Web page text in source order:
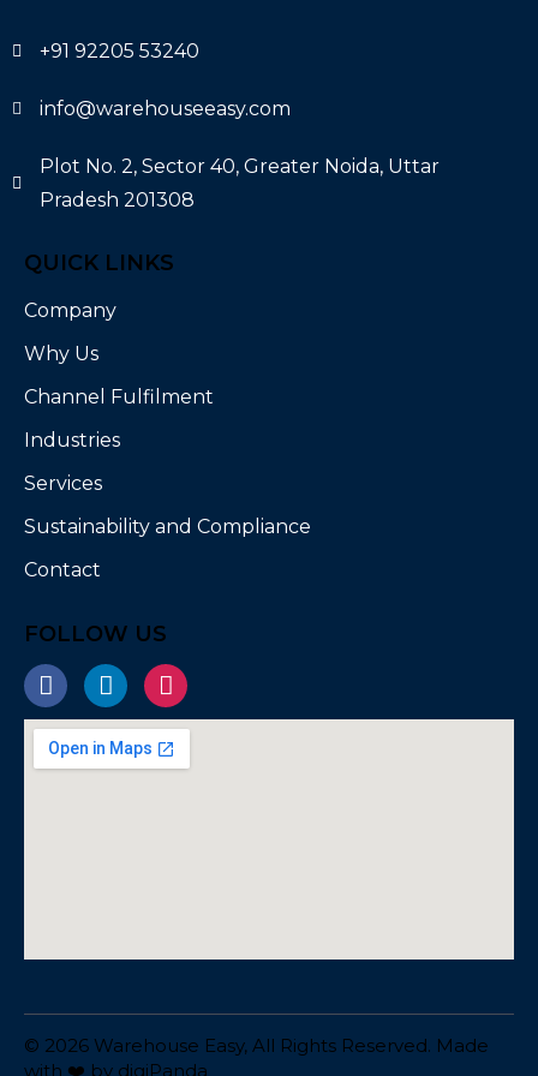
+91 92205 53240
info@warehouseeasy.com
Plot No. 2, Sector 40, Greater Noida, Uttar
Pradesh 201308
QUICK LINKS
Company
Why Us
Channel Fulfilment
Industries
Services
Sustainability and Compliance
Contact
FOLLOW US
© 2026 Warehouse Easy, All Rights Reserved. Made
with ❤️ by digiPanda